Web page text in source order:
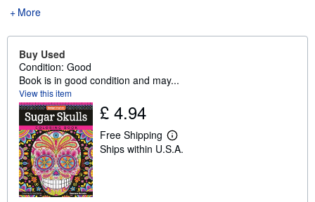
More
Buy Used
Condition: Good
Book is in good condition and may...
View this item
£ 4.94
Free Shipping
L
e
Ships within U.S.A.